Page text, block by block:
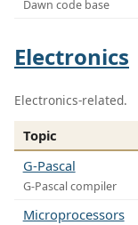
Dawn code base
Electronics
Electronics-related.
Topic
G-Pascal
G-Pascal compiler
Microprocessors